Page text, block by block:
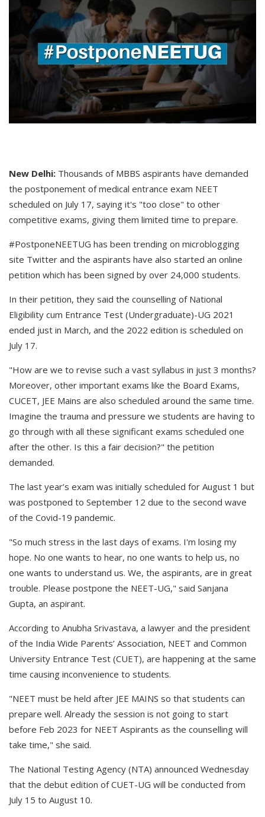
New Delhi: Thousands of MBBS aspirants have demanded
the postponement of medical entrance exam NEET
scheduled on July 17, saying it's "too close" to other
competitive exams, giving them limited time to prepare.
#PostponeNEETUG has been trending on microblogging
site Twitter and the aspirants have also started an online
petition which has been signed by over 24,000 students.
In their petition, they said the counselling of National
Eligibility cum Entrance Test (Undergraduate)-UG 2021
ended just in March, and the 2022 edition is scheduled on
July 17.
"How are we to revise such a vast syllabus in just 3 months?
Moreover, other important exams like the Board Exams,
CUCET, JEE Mains are also scheduled around the same time.
Imagine the trauma and pressure we students are having to
go through with all these significant exams scheduled one
after the other. Is this a fair decision?" the petition
demanded.
The last year’s exam was initially scheduled for August 1 but
was postponed to September 12 due to the second wave
of the Covid-19 pandemic.
"So much stress in the last days of exams. I'm losing my
hope. No one wants to hear, no one wants to help us, no
one wants to understand us. We, the aspirants, are in great
trouble. Please postpone the NEET-UG," said Sanjana
Gupta, an aspirant.
According to Anubha Srivastava, a lawyer and the president
of the India Wide Parents’ Association, NEET and Common
University Entrance Test (CUET), are happening at the same
time causing inconvenience to students.
"NEET must be held after JEE MAINS so that students can
prepare well. Already the session is not going to start
before Feb 2023 for NEET Aspirants as the counselling will
take time," she said.
The National Testing Agency (NTA) announced Wednesday
that the debut edition of CUET-UG will be conducted from
July 15 to August 10.